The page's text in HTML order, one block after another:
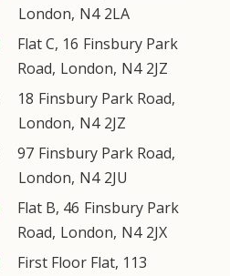
London, N4 2LA
Flat C, 16 Finsbury Park
Road, London, N4 2JZ
18 Finsbury Park Road,
London, N4 2JZ
97 Finsbury Park Road,
London, N4 2JU
Flat B, 46 Finsbury Park
Road, London, N4 2JX
First Floor Flat, 113